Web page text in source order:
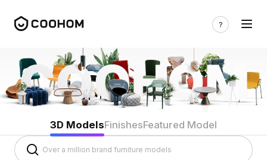
3D ModelsFinishesFeatured Model